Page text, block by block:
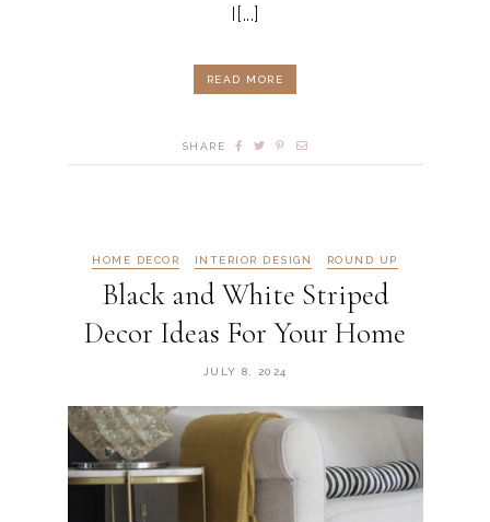
I[...]
READ MORE
SHARE
HOME DECOR INTERIOR DESIGN ROUND UP
Black and White Striped
Decor Ideas For Your Home
JULY 8, 2024